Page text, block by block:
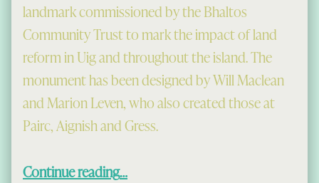
landmark commissioned by the Bhaltos
Community Trust to mark the impact of land
reform in Uig and throughout the island. The
monument has been designed by Will Maclean
and Marion Leven, who also created those at
Pairc, Aignish and Gress.
Continue reading…